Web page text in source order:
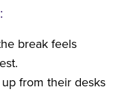
break feels
from their desks